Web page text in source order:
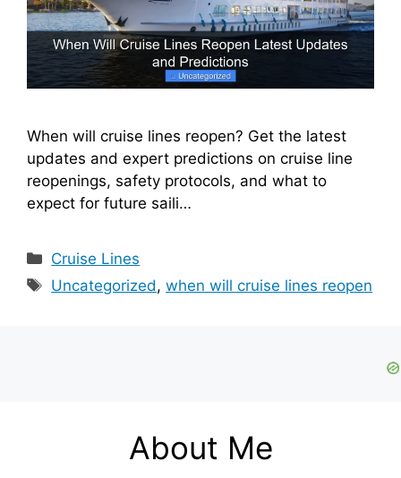
When will cruise lines reopen? Get the latest
updates and expert predictions on cruise line
reopenings, safety protocols, and what to
expect for future saili…
Categories
Cruise Lines
Tags
Uncategorized,when will cruise lines reopen
About Me